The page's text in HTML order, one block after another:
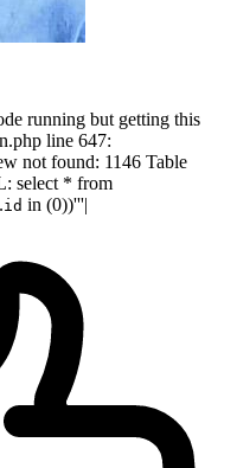
running but getting this
line 647:
not found: 1146 Table
select * from
.id in (0))'''|